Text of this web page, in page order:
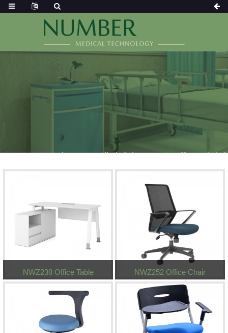
DOCTOR OFFICE AND CHAIR
Home Products Medical Chair Doctor Office And Chair
NWZ238 Office Table NWZ252 Office Chair